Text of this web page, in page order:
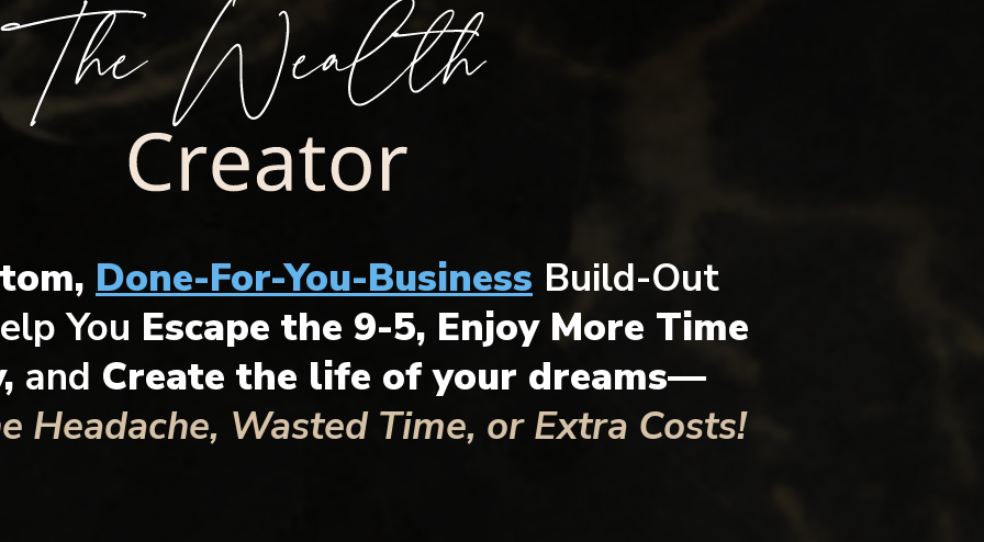
Done-For-You-Business Build-Out
You Escape the 9-5, Enjoy More Time
and Create the life of your dreams—
Headache, Wasted Time, or Extra Costs!